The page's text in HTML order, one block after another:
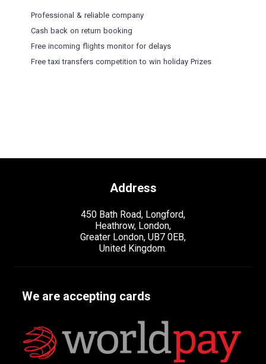
Professional & reliable company
Cash back on return booking
Free incoming flights monitor for delays
Free taxi transfers competition to win holiday Prizes
Address
450 Bath Road, Longford,
Heathrow, London,
Greater London, UB7 0EB,
United Kingdom.
We are accepting cards